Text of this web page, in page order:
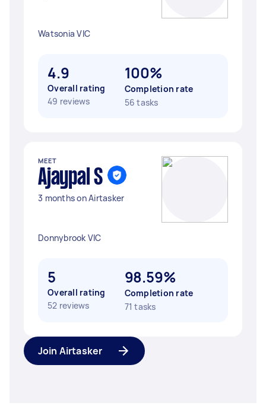
Watsonia VIC
4.9
Overall rating
49 reviews
100%
Completion rate
56 tasks
MEET
Ajaypal S
3 months on Airtasker
Donnybrook VIC
5
Overall rating
52 reviews
98.59%
Completion rate
71 tasks
Join Airtasker